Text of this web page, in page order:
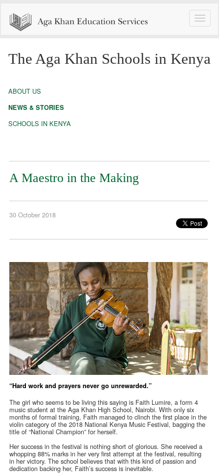
Toggle
The Aga Khan Schools in Kenya
ABOUT US
NEWS & STORIES
SCHOOLS IN KENYA
A Maestro in the Making
30 October 2018
“Hard work and prayers never go unrewarded.”
The girl who seems to be living this saying is Faith Lumire, a form 4
music student at the Aga Khan High School, Nairobi. With only six
months of formal training, Faith managed to clinch the first place in the
violin category of the 2018 National Kenya Music Festival, bagging the
title of “National Champion” for herself.
Her success in the festival is nothing short of glorious. She received a
whopping 88% marks in her very first attempt at the festival, resulting
in her victory. The school believes that with this kind of passion and
dedication backing her, Faith’s success is inevitable.